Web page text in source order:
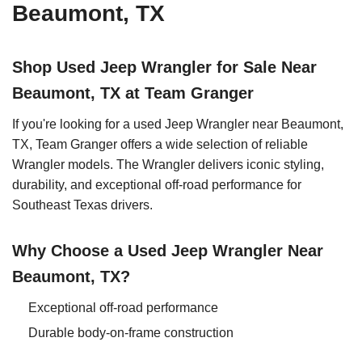
Beaumont, TX
Shop Used Jeep Wrangler for Sale Near
Beaumont, TX at Team Granger
If you're looking for a used Jeep Wrangler near Beaumont,
TX, Team Granger offers a wide selection of reliable
Wrangler models. The Wrangler delivers iconic styling,
durability, and exceptional off-road performance for
Southeast Texas drivers.
Why Choose a Used Jeep Wrangler Near
Beaumont, TX?
Exceptional off-road performance
Durable body-on-frame construction